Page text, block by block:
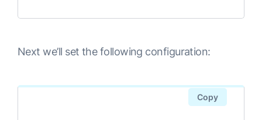
Next we’ll set the following configuration:
Copy